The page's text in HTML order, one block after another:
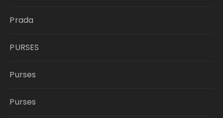
Prada
PURSES
Purses
Purses